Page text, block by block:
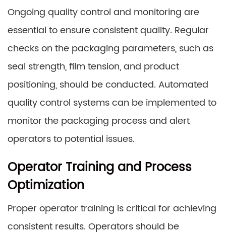
Ongoing quality control and monitoring are
essential to ensure consistent quality. Regular
checks on the packaging parameters, such as
seal strength, film tension, and product
positioning, should be conducted. Automated
quality control systems can be implemented to
monitor the packaging process and alert
operators to potential issues.
Operator Training and Process
Optimization
Proper operator training is critical for achieving
consistent results. Operators should be